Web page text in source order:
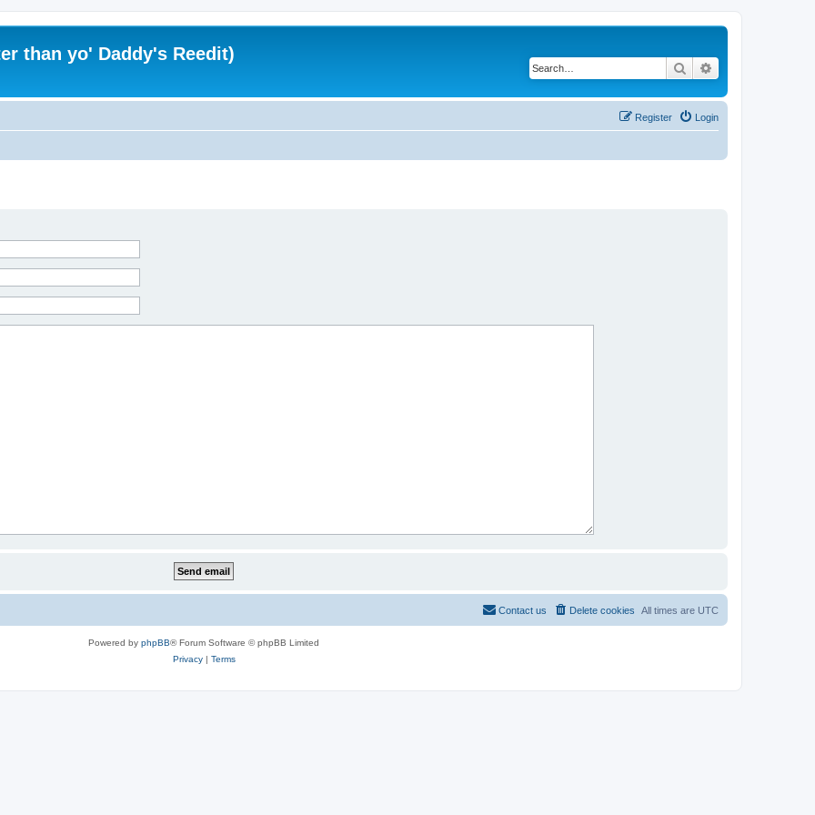
than yo' Daddy's Reedit)
Search
Login
Register
All times are UTC
Delete cookies
Contact us
Powered by phpBB® Forum Software © phpBB Limited
Privacy| Terms